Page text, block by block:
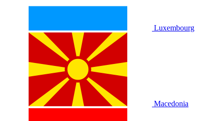
Luxembourg
Macedonia